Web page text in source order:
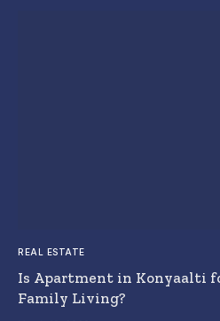
REAL ESTATE
Is Apartment in Konyaalti
Family Living?